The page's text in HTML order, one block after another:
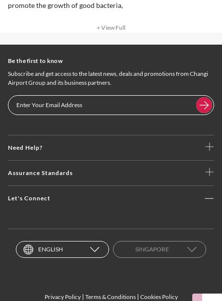
promote the growth of good bacteria,
+ View Full
Need Help?
Assurance Standards
Let's Connect
Be the first to know
Subscribe and get access to the latest news, deals and promotions from Changi
Airport Group and its business partners.
ENGLISH SINGAPORE
Privacy Policy Terms & Conditions Cookies Policy